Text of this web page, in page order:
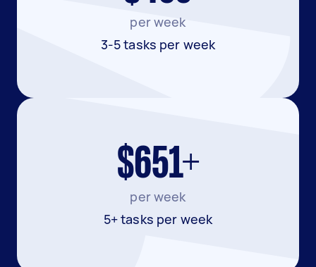
per week
3-5 tasks per week
$651+
per week
5+ tasks per week